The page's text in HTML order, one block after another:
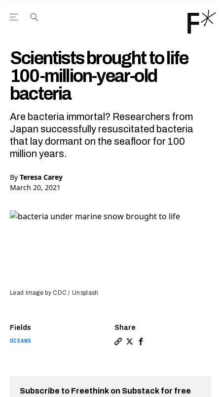
Open the Main Navigation Menu
Scientists brought to life
100-million-year-old
bacteria
Are bacteria immortal? Researchers from
Japan successfully resuscitated bacteria
that lay dormant on the seafloor for 100
million years.
By Teresa Carey
March 20, 2021
Fields
OCEANS
Share
Lead Image by CDC / Unsplash
Subscribe to Freethink on Substack for free